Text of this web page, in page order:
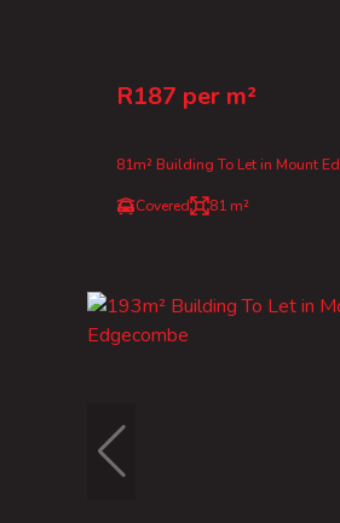
R187 per m²
81m² Building To Let in Mount
Covered 81 m²